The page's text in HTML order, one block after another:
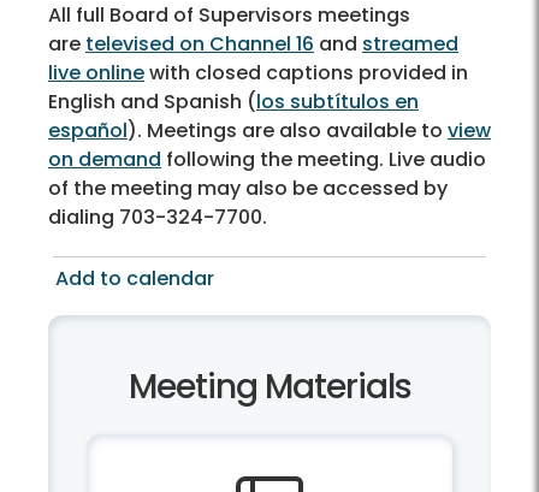
All full Board of Supervisors meetings
are televised on Channel 16 and streamed
live onlinewith closed captions provided in
English and Spanish (los subtítulos en
español). Meetings are also available to view
on demand following the meeting. Live audio
of the meeting may also be accessed by
dialing 703-324-7700.
Add to calendar
Meeting Materials